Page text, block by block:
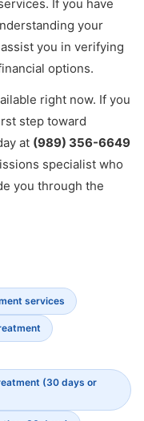
If you have
your
you in verifying
options.
right now. If you
step toward
at (989) 356-6649
specialist who
you through the
services
(30 days or